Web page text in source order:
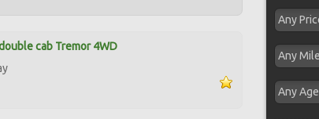
cab Tremor 4WD